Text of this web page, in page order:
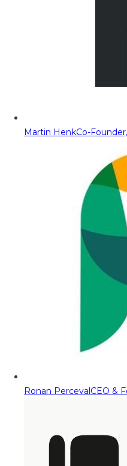
Martin HenkCo-
Ronan PercevalCEO &